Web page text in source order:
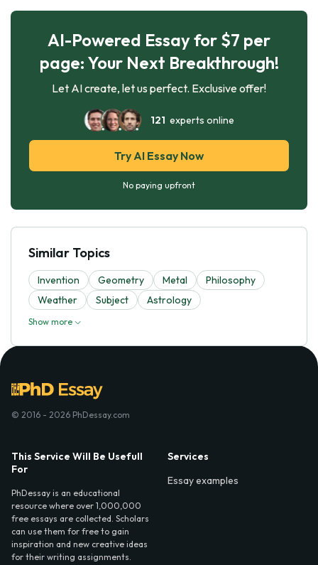
AI-Powered Essay for $7 per
page: Your Next Breakthrough!
Let AI create, let us perfect. Exclusive offer!
121 experts online
Try AI Essay Now
No paying upfront
Similar Topics
Invention Geometry Metal
Philosophy
Weather
Subject Astrology
Show more
© 2016 - 2026 PhDessay.com
This Service Will Be Usefull
For
PhDessay is an educational
resource where over 1,000,000
free essays are collected. Scholars
can use them for free to gain
inspiration and new creative ideas
for their writing assignments.
Services
Essay examples